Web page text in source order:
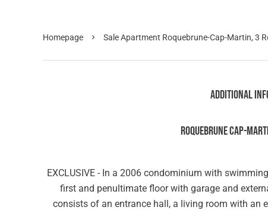
Homepage Sale Apartment Roquebrune-Cap-Martin, 3
Additional
ROQUEBRUNE CAP-
EXCLUSIVE - In a 2006 condominium with
first and penultimate floor with garage and
consists of an entrance hall, a living room with an